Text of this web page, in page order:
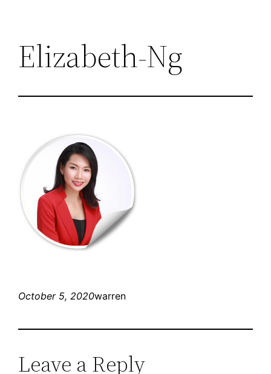
Elizabeth-Ng
October 5, 2020warren
Leave a Reply